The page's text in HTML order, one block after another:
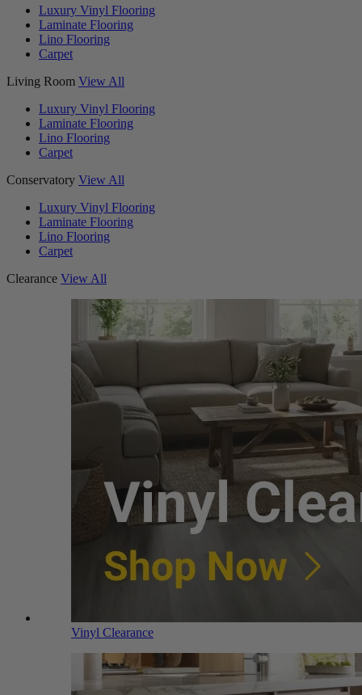
Luxury Vinyl Flooring
Laminate Flooring
Lino Flooring
Carpet
Living Room View All
Luxury Vinyl Flooring
Laminate Flooring
Lino Flooring
Carpet
Conservatory View All
Luxury Vinyl Flooring
Laminate Flooring
Lino Flooring
Carpet
Clearance View All
Vinyl Clearance